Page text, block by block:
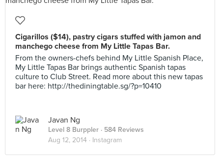
Cigarillos ($14), pastry cigars stuffed with jamon and
manchego cheese from My Little Tapas Bar.
From the owners-chefs behind My Little Spanish Place,
My Little Tapas Bar brings authentic Spanish tapas
culture to Club Street. Read more about this new tapas
bar here: http://thediningtable.sg/?p=10410
Javan Ng
Level 8 Burppler · 584 Reviews
Aug 12, 2014 · Instagram